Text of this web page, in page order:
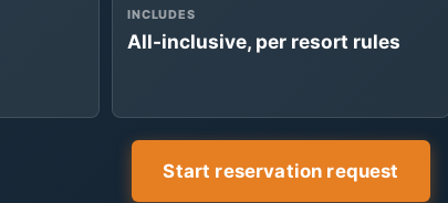
INCLUDES
All-inclusive, per resort rules
Start reservation request